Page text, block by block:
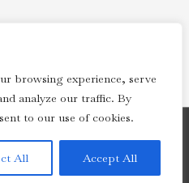
browsing experience, serve
analyze our traffic. By
to our use of cookies.
All Accept All
Hartington| Powered by
Theme